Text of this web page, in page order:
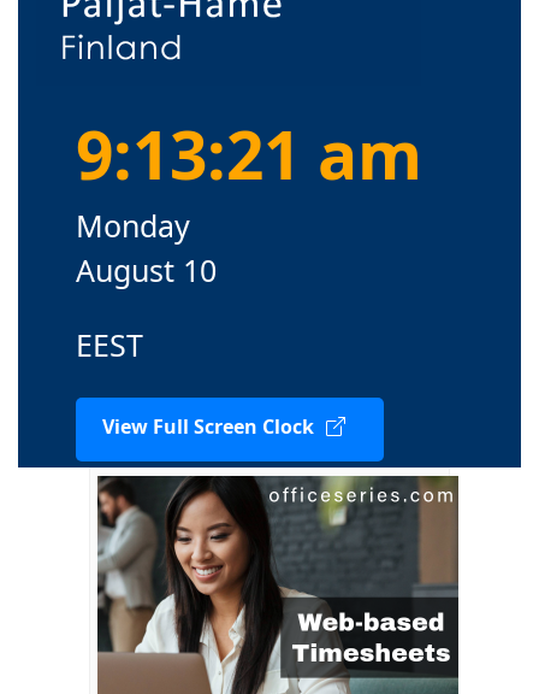
9:13:21 am
Monday
August 10
EEST
View Full Screen Clock